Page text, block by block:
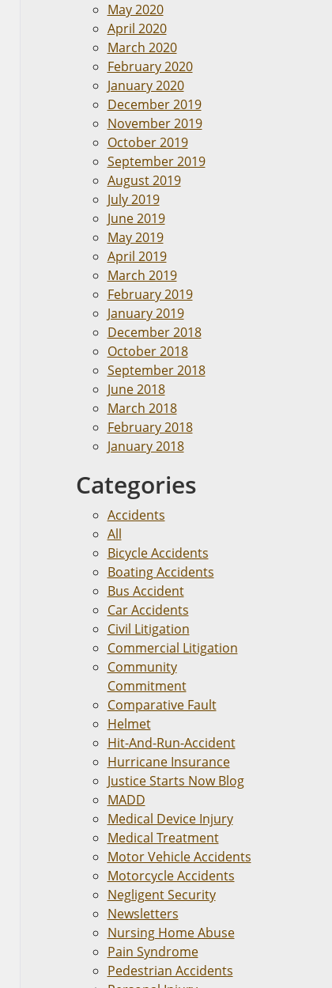
May 2020
April 2020
March 2020
February 2020
January 2020
December 2019
November 2019
October 2019
September 2019
August 2019
July 2019
June 2019
May 2019
April 2019
March 2019
February 2019
January 2019
December 2018
October 2018
September 2018
June 2018
March 2018
February 2018
January 2018
Categories
Accidents
All
Bicycle Accidents
Boating Accidents
Bus Accident
Car Accidents
Civil Litigation
Commercial Litigation
Community
Commitment
Comparative Fault
Helmet
Hit-And-Run-Accident
Hurricane Insurance
Justice Starts Now Blog
MADD
Medical Device Injury
Medical Treatment
Motor Vehicle Accidents
Motorcycle Accidents
Negligent Security
Newsletters
Nursing Home Abuse
Pain Syndrome
Pedestrian Accidents